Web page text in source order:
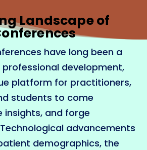
Landscape of
have long been a
development,
platform for practitioners,
students to come
insights, and forge
advancements
demographics, the